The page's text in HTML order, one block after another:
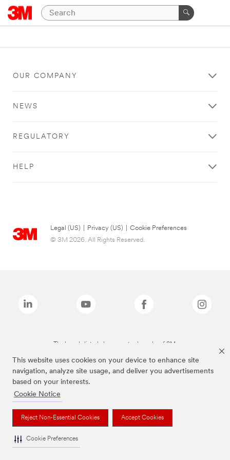
This website uses cookies on your device to enhance site
navigation, analyze site usage, and deliver you advertisements
based on your interests.
Cookie Notice
Reject Non-Essential Cookies Accept Cookies
Cookie Preferences
OUR COMPANY
NEWS
REGULATORY
HELP
Legal (US) Privacy (US)
Cookie Preferences
© 3M 2026. All Rights Reserved.
The brands listed above are trademarks of 3M.